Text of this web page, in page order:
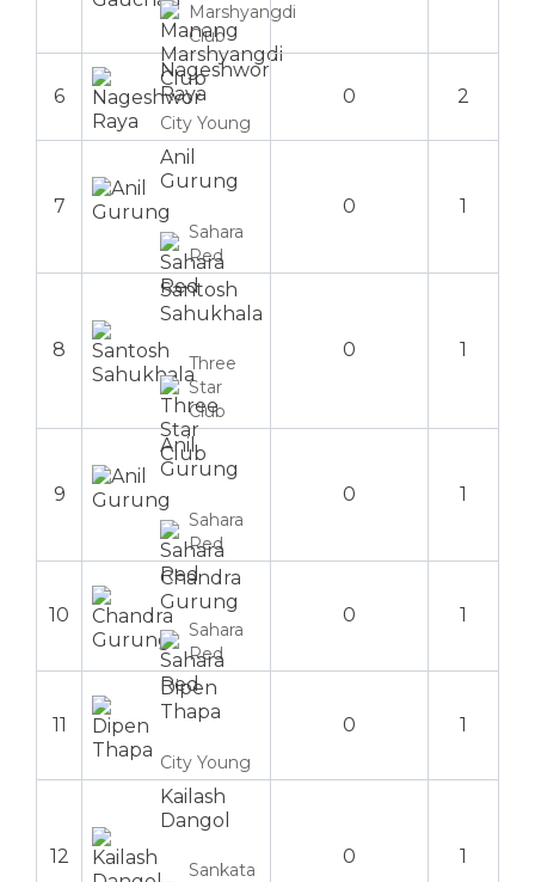
Marshyangdi
Club
6
Nageshwor
Raya
City Young
0 2
7
Anil
Gurung
Sahara
Red
0 1
8
Santosh
Sahukhala
Three
Star
Club
0 1
9
Anil
Gurung
Sahara
Red
0 1
10
Chandra
Gurung
Sahara
Red
0 1
11
Dipen
Thapa
City Young
0 1
12
Kailash
Dangol
Sankata
0 1